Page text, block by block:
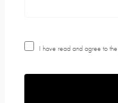
I have read and agree to the